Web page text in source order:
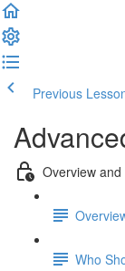
Previous
Overview
Who